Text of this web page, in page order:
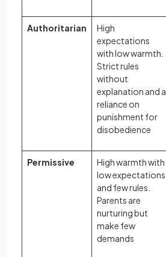
Authoritarian
High
expectations
with low warmth.
Strict rules
without
explanation and a
reliance on
punishment for
disobedience
Permissive
High warmth with
low expectations
and few rules.
Parents are
nurturing but
make few
demands